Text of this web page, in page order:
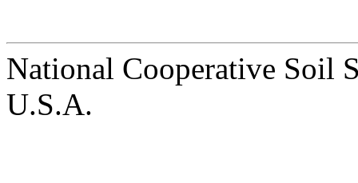
National Cooperative Soil
U.S.A.